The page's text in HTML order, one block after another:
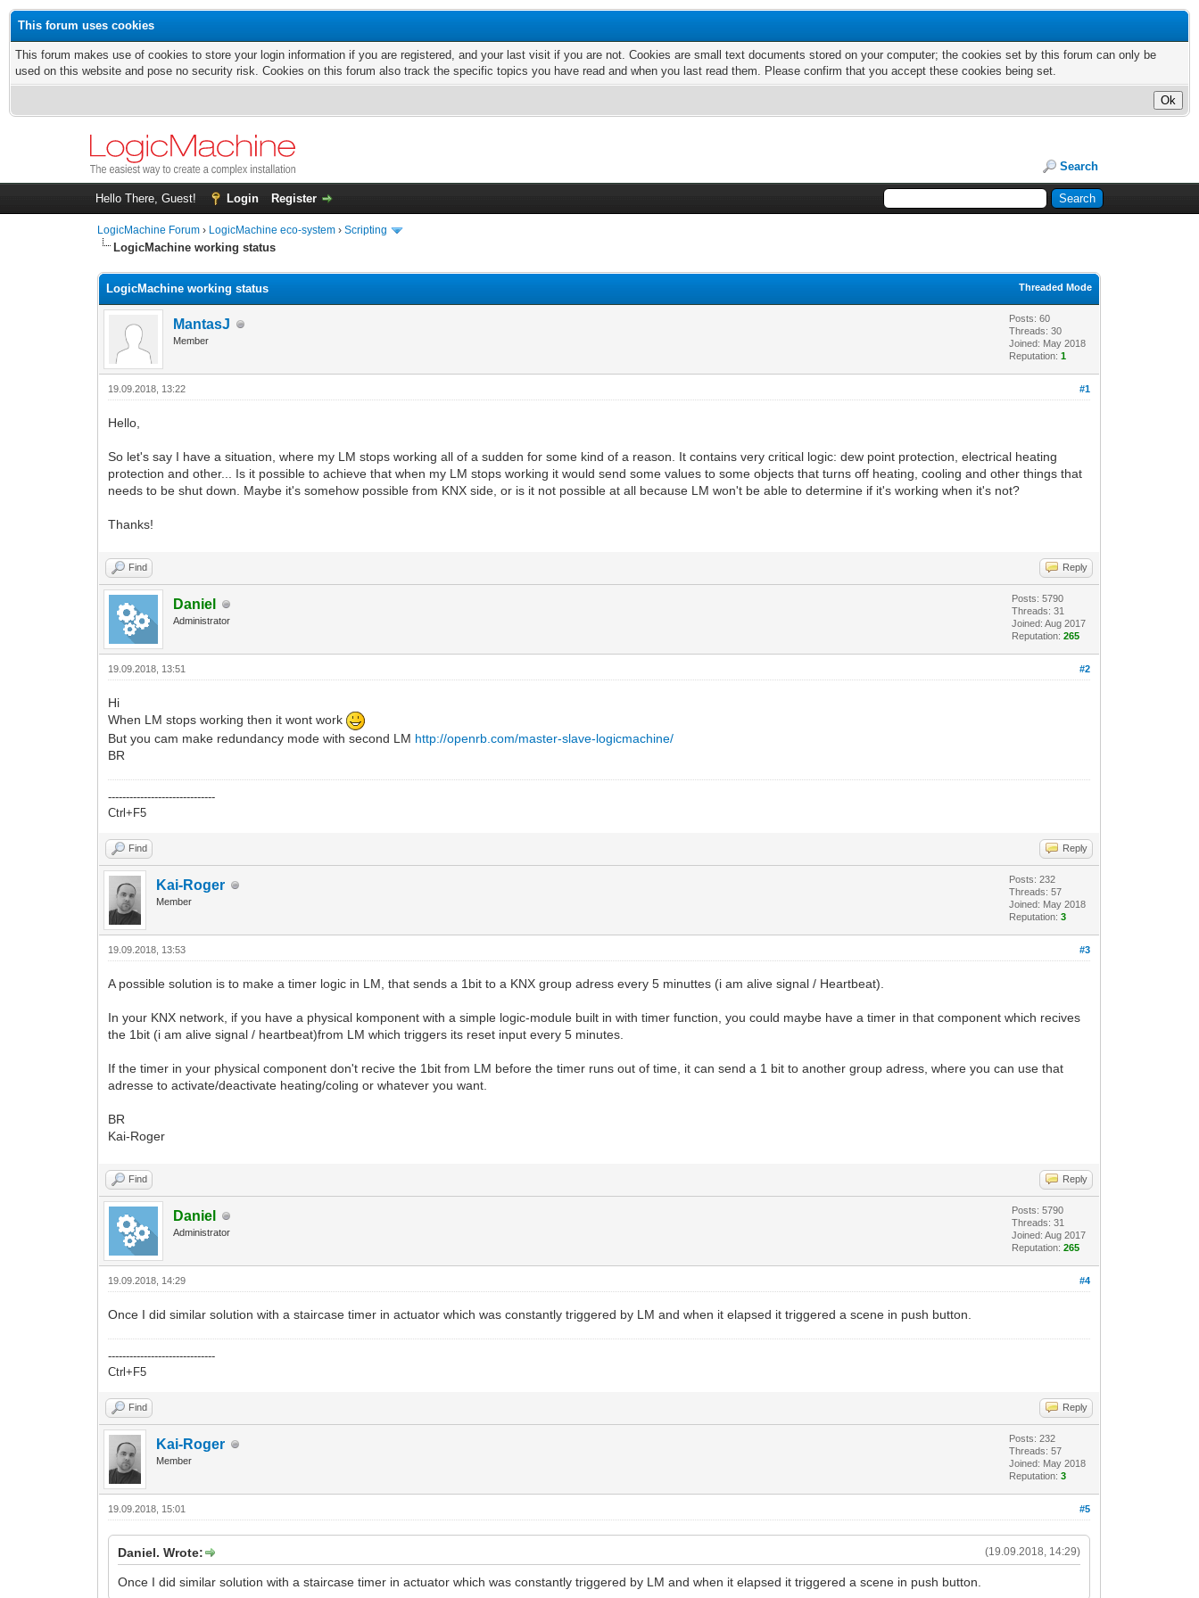
This forum uses cookies
This forum makes use of cookies to store your login information if you are registered, and your last visit if you are not. Cookies are small text documents stored on your computer; the cookies set by this forum can only be
used on this website and pose no security risk. Cookies on this forum also track the specific topics you have read and when you last read them. Please confirm that you accept these cookies being set.
Search
Hello There, Guest! Login Register
LogicMachine Forum › LogicMachine eco-system ›Scripting
LogicMachine working status
Threaded Mode
LogicMachine working status
MantasJ
Member
Posts: 60
Threads: 30
Joined: May 2018
Reputation:1
#1
19.09.2018, 13:22
Hello,
So let's say I have a situation, where my LM stops working all of a sudden for some kind of a reason. It contains very critical logic: dew point protection, electrical heating
protection and other... Is it possible to achieve that when my LM stops working it would send some values to some objects that turns off heating, cooling and other things that
needs to be shut down. Maybe it's somehow possible from KNX side, or is it not possible at all because LM won't be able to determine if it's working when it's not?
Thanks!
Find Reply
Daniel
Administrator
Posts: 5790
Threads: 31
Joined: Aug 2017
Reputation:265
#2
19.09.2018, 13:51
Hi
When LM stops working then it wont work
But you cam make redundancy mode with second LM http://openrb.com/master-slave-logicmachine/
BR
------------------------------
Ctrl+F5
Find Reply
Kai-Roger
Member
Posts: 232
Threads: 57
Joined: May 2018
Reputation:3
#3
19.09.2018, 13:53
A possible solution is to make a timer logic in LM, that sends a 1bit to a KNX group adress every 5 minuttes (i am alive signal / Heartbeat).
In your KNX network, if you have a physical komponent with a simple logic-module built in with timer function, you could maybe have a timer in that component which recives
the 1bit (i am alive signal / heartbeat)from LM which triggers its reset input every 5 minutes.
If the timer in your physical component don't recive the 1bit from LM before the timer runs out of time, it can send a 1 bit to another group adress, where you can use that
adresse to activate/deactivate heating/coling or whatever you want.
BR
Kai-Roger
Find Reply
Daniel
Administrator
Posts: 5790
Threads: 31
Joined: Aug 2017
Reputation:265
#4
19.09.2018, 14:29
Once I did similar solution with a staircase timer in actuator which was constantly triggered by LM and when it elapsed it triggered a scene in push button.
------------------------------
Ctrl+F5
Find Reply
Kai-Roger
Member
Posts: 232
Threads: 57
Joined: May 2018
Reputation:3
#5
19.09.2018, 15:01
(19.09.2018, 14:29)
Daniel. Wrote:
Once I did similar solution with a staircase timer in actuator which was constantly triggered by LM and when it elapsed it triggered a scene in push button.